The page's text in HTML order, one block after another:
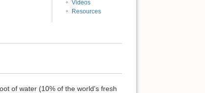
Videos
Resources
of water (10% of the world's fresh